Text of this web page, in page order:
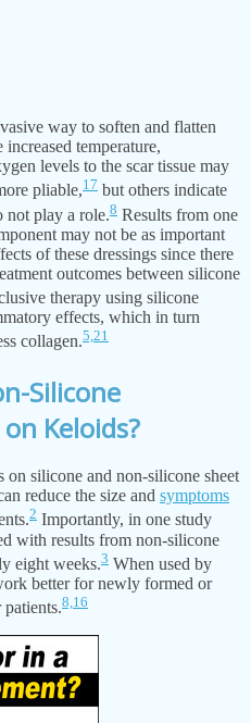
way to soften and flatten
temperature,
levels to the scar tissue may
pliable,17 but others indicate
not play a role.8 Results from one
may not be as important
of these dressings since there
outcomes between silicone
therapy using silicone
effects, which in turn
collagen.5,21
Silicone
Keloids?
silicone and non-silicone sheet
reduce the size and symptoms
2 Importantly, in one study
with results from non-silicone
eight weeks.3 When used by
better for newly formed or
8,16